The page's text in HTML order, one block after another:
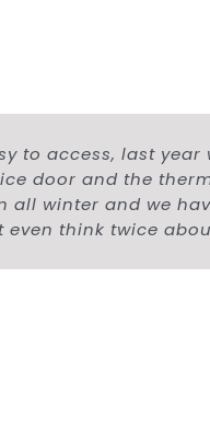
to access, last
door and the
winter and we
even think twice